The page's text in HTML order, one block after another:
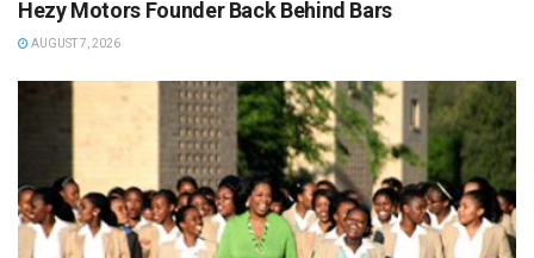
Hezy Motors Founder Back Behind Bars
AUGUST 7, 2026